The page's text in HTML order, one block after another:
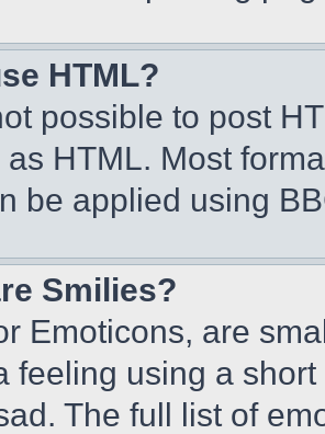
HTML?
possible to post
as HTML. Most
be applied using
Smilies?
Emoticons, are
feeling using a
The full list of